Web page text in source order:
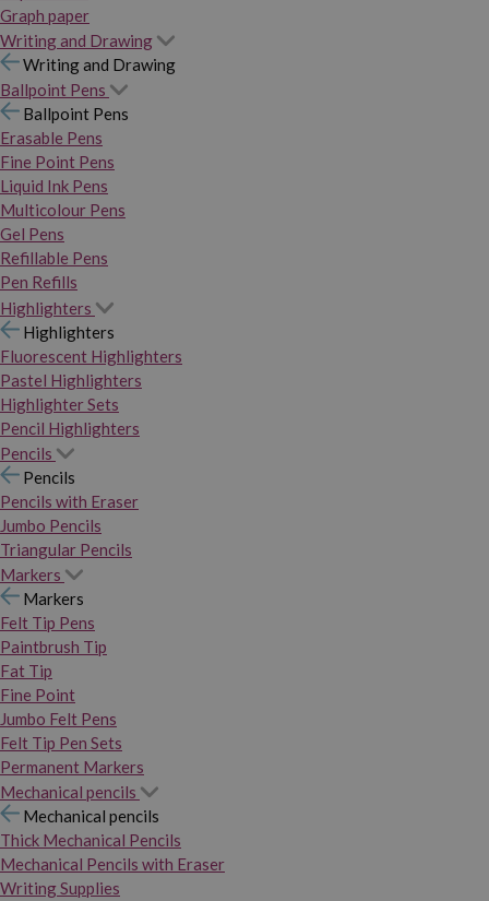
Graph paper
Writing and Drawing
Writing and Drawing
Ballpoint Pens
Ballpoint Pens
Erasable Pens
Fine Point Pens
Liquid Ink Pens
Multicolour Pens
Gel Pens
Refillable Pens
Pen Refills
Highlighters
Highlighters
Fluorescent Highlighters
Pastel Highlighters
Highlighter Sets
Pencil Highlighters
Pencils
Pencils
Pencils with Eraser
Jumbo Pencils
Triangular Pencils
Markers
Markers
Felt Tip Pens
Paintbrush Tip
Fat Tip
Fine Point
Jumbo Felt Pens
Felt Tip Pen Sets
Permanent Markers
Mechanical pencils
Mechanical pencils
Thick Mechanical Pencils
Mechanical Pencils with Eraser
Writing Supplies